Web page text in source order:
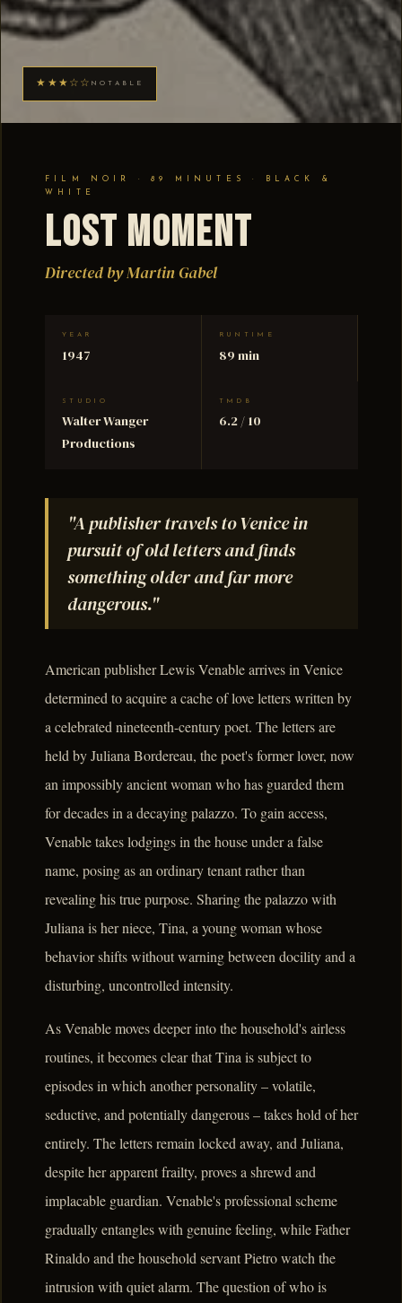
★★★☆☆ NOTABLE
FILM NOIR · 89 MINUTES · BLACK &
WHITE
Lost Moment
Directed by Martin Gabel
YEAR
1947
RUNTIME
89 min
STUDIO
Walter Wanger
Productions
TMDB
6.2 / 10
"A publisher travels to Venice in
pursuit of old letters and finds
something older and far more
dangerous."
American publisher Lewis Venable arrives in Venice
determined to acquire a cache of love letters written by
a celebrated nineteenth-century poet. The letters are
held by Juliana Bordereau, the poet's former lover, now
an impossibly ancient woman who has guarded them
for decades in a decaying palazzo. To gain access,
Venable takes lodgings in the house under a false
name, posing as an ordinary tenant rather than
revealing his true purpose. Sharing the palazzo with
Juliana is her niece, Tina, a young woman whose
behavior shifts without warning between docility and a
disturbing, uncontrolled intensity.
As Venable moves deeper into the household's airless
routines, it becomes clear that Tina is subject to
episodes in which another personality – volatile,
seductive, and potentially dangerous – takes hold of her
entirely. The letters remain locked away, and Juliana,
despite her apparent frailty, proves a shrewd and
implacable guardian. Venable's professional scheme
gradually entangles with genuine feeling, while Father
Rinaldo and the household servant Pietro watch the
intrusion with quiet alarm. The question of who is